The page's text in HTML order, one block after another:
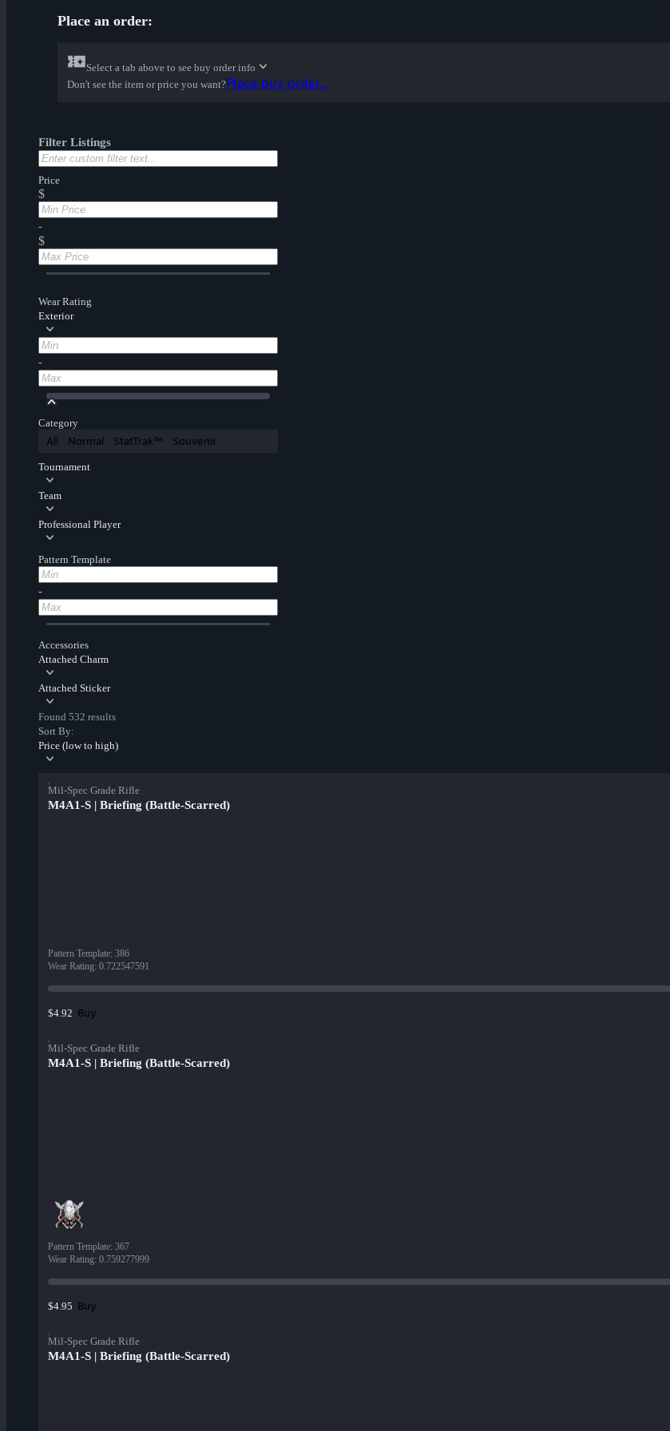
Place an order:
Select a tab above to see buy order info
Don't see the item or price you want?Place buy order...
Filter Listings
Price
$
-
$
Wear Rating
Exterior
-
Category
All Normal StatTrak™ Souvenir
Tournament
Team
Professional Player
Pattern Template
-
Accessories
Attached Charm
Attached Sticker
Found 532 results
Sort By:
Price (low to high)
Mil-Spec Grade Rifle
M4A1-S | Briefing (Battle-Scarred)
Pattern Template: 386
Wear Rating: 0.722547591
$4.92 Buy
Mil-Spec Grade Rifle
M4A1-S | Briefing (Battle-Scarred)
Pattern Template: 367
Wear Rating: 0.759277999
$4.95 Buy
Mil-Spec Grade Rifle
M4A1-S | Briefing (Battle-Scarred)